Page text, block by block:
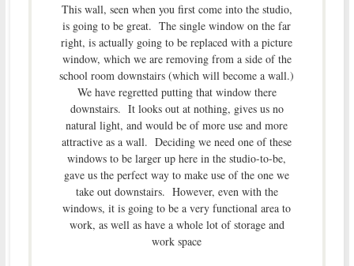
This wall, seen when you first come into the studio,
is going to be great. The single window on the far
right, is actually going to be replaced with a picture
window, which we are removing from a side of the
school room downstairs (which will become a wall.)
We have regretted putting that window there
downstairs. It looks out at nothing, gives us no
natural light, and would be of more use and more
attractive as a wall. Deciding we need one of these
windows to be larger up here in the studio-to-be,
gave us the perfect way to make use of the one we
take out downstairs. However, even with the
windows, it is going to be a very functional area to
work, as well as have a whole lot of storage and
work space